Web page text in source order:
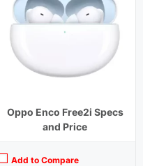
Oppo Enco Free2i Specs
and Price
Add to Compare
Bluetooth Range: 10 m
Driver Unit:12.4 mm
1.5 hours (Case)
Bluetooth Version:
View Details →